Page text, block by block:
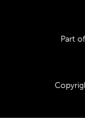
Part